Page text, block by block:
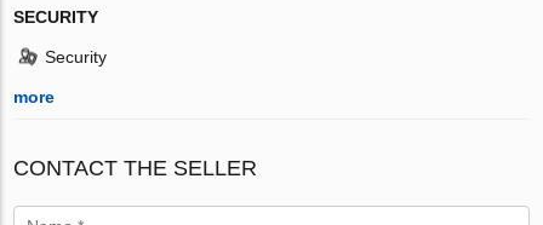
SECURITY
Security
more
CONTACT THE SELLER